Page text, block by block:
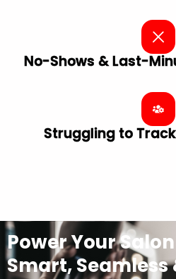
No-Shows & Last-
Struggling to
Power Your
Smart, Seamless